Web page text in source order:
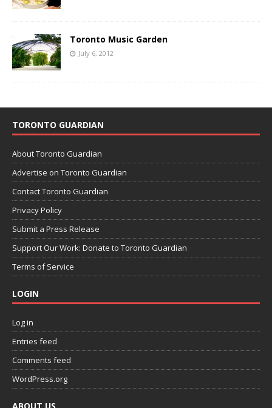
Toronto Music Garden
July 6, 2012
TORONTO GUARDIAN
About Toronto Guardian
Advertise on Toronto Guardian
Contact Toronto Guardian
Privacy Policy
Submit a Press Release
Support Our Work: Donate to Toronto Guardian
Terms of Service
LOGIN
Log in
Entries feed
Comments feed
WordPress.org